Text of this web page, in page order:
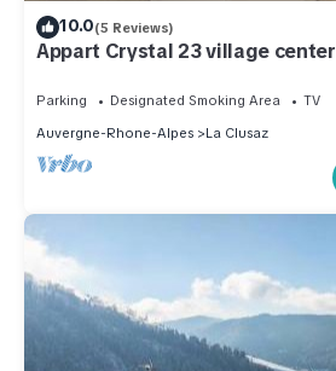
10.0(5 Reviews)
Appart Crystal 23 village center
Parking Designated Smoking Area
TV
Auvergne-Rhone-Alpes
La Clusaz